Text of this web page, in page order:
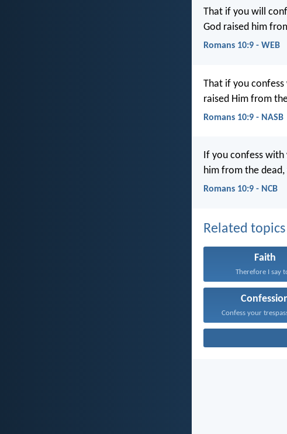
That if you will
God raised him
Romans 10:9 - WEB
That if you confess
raised Him from
Romans 10:9 - NASB
If you confess with
him from the
Romans 10:9 - NCB
Related topics
Faith
Therefore I say
Confess your